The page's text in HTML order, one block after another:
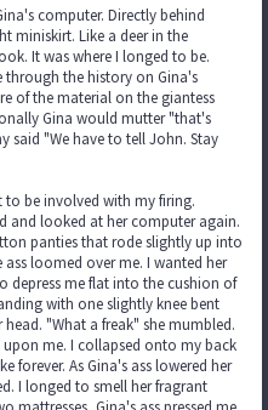
computer. Directly behind
miniskirt. Like a deer in the
It was where I longed to be.
through the history on Gina's
of the material on the giantess
Gina would mutter "that's
said "We have to tell John. Stay
to be involved with my firing.
and looked at her computer again.
panties that rode slightly up into
ass loomed over me. I wanted her
depress me flat into the cushion of
with one slightly knee bent
"What a freak" she mumbled.
upon me. I collapsed onto my back
forever. As Gina's ass lowered her
I longed to smell her fragrant